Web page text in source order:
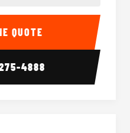
20
GET ONLINE QUOTE
4888